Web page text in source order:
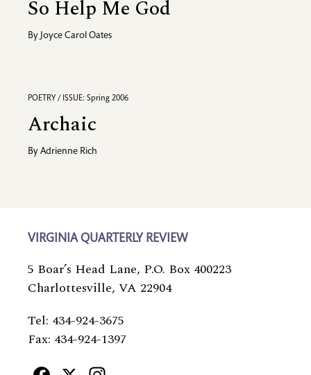
So Help Me God
By Joyce Carol Oates
POETRY / ISSUE: Spring 2006
Archaic
By Adrienne Rich
VIRGINIA QUARTERLY REVIEW
5 Boar’s Head Lane, P.O. Box 400223
Charlottesville, VA 22904
Tel: 434-924-3675
Fax: 434-924-1397